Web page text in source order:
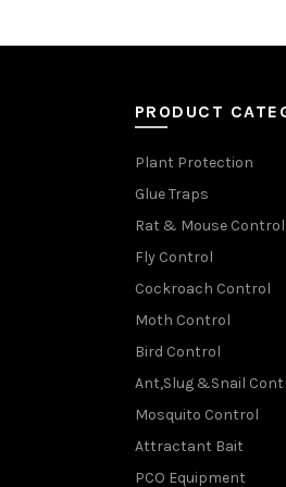
PRODUCT
Plant Protection
Glue Traps
Rat & Mouse Control
Fly Control
Cockroach Control
Moth Control
Bird Control
Ant,Slug &Snail
Mosquito Control
Attractant Bait
PCO Equipment